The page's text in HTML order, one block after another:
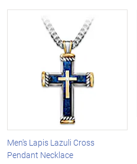
Men's Lapis Lazuli Cross
Pendant Necklace